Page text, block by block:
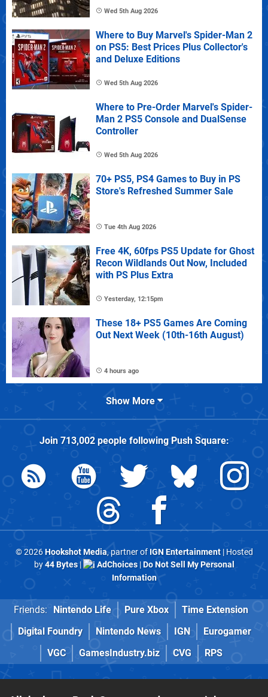
Wed 5th Aug 2026
Where to Buy Marvel's Spider-Man 2
on PS5: Best Prices Plus Collector's
and Deluxe Editions
Wed 5th Aug 2026
Where to Pre-Order Marvel's Spider-
Man 2 PS5 Console and DualSense
Controller
Wed 5th Aug 2026
70+ PS5, PS4 Games to Buy in PS
Store's Refreshed Summer Sale
Tue 4th Aug 2026
Free 4K, 60fps PS5 Update for Ghost
Recon Wildlands Out Now, Included
with PS Plus Extra
Yesterday, 12:15pm
These 18+ PS5 Games Are Coming
Out Next Week (10th-16th August)
4 hours ago
Show More
Join 713,002people followingPush Square:
© 2026Hookshot Media, partner of IGN Entertainment| Hosted
by44 Bytes| AdChoices|Do Not Sell My Personal
Information
Friends: Nintendo Life Pure Xbox
Time Extension
Digital Foundry
Nintendo News IGN
Eurogamer
VGC
GamesIndustry.biz CVG RPS